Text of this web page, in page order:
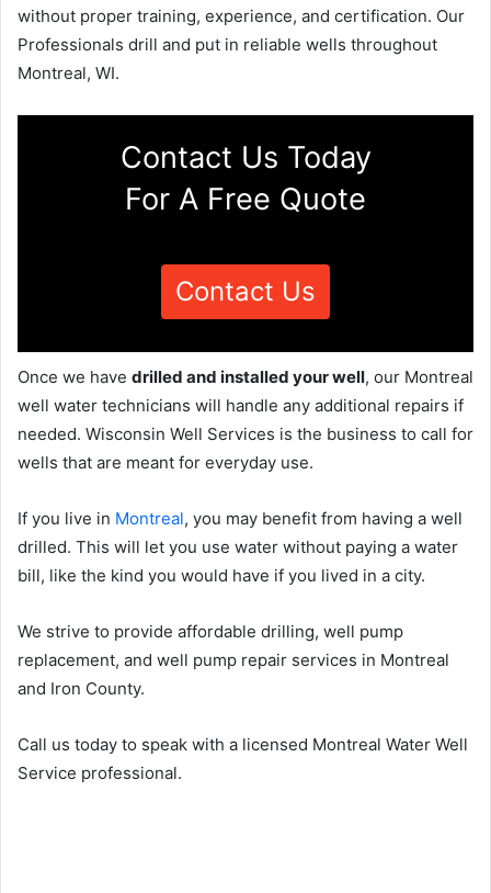
without proper training, experience, and certification. Our
Professionals drill and put in reliable wells throughout
Montreal, WI.
Contact Us Today
For A Free Quote
Contact Us
Once we have drilled and installed your well, our Montreal
well water technicians will handle any additional repairs if
needed. Wisconsin Well Services is the business to call for
wells that are meant for everyday use.
If you live in Montreal, you may benefit from having a well
drilled. This will let you use water without paying a water
bill, like the kind you would have if you lived in a city.
We strive to provide affordable drilling, well pump
replacement, and well pump repair services in Montreal
and Iron County.
Call us today to speak with a licensed Montreal Water Well
Service professional.